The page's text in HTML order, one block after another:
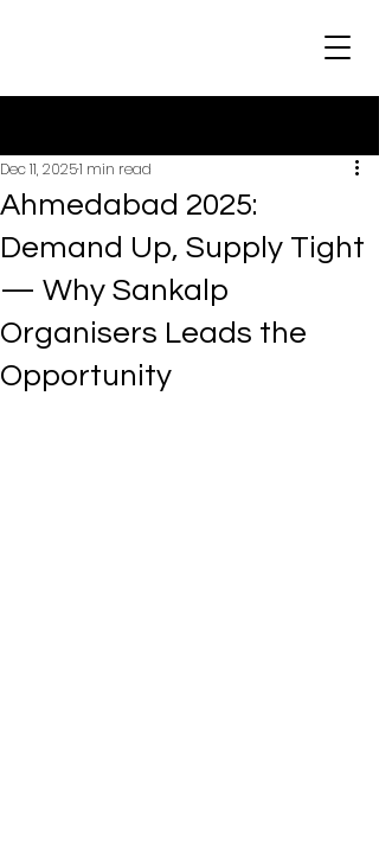
Ahmedabad 2025:
Demand Up, Supply Tight
— Why Sankalp
Organisers Leads the
Opportunity
Dec 11, 20251 min read